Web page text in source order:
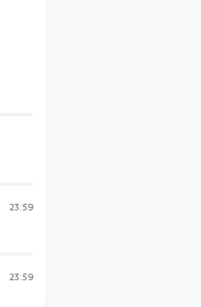
23:59
23:59